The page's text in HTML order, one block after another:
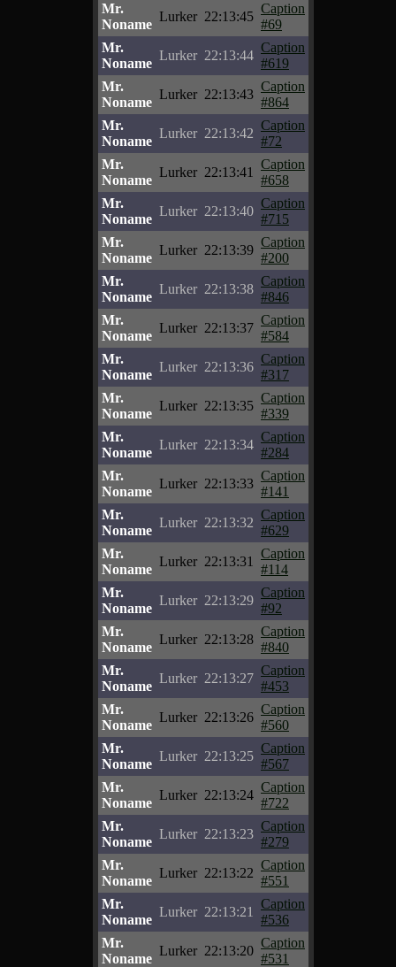
Mr.
Noname
Lurker 22:13:45
Caption
#69
Mr.
Noname
Lurker 22:13:44
Caption
#619
Mr.
Noname
Lurker 22:13:43
Caption
#864
Mr.
Noname
Lurker 22:13:42
Caption
#72
Mr.
Noname
Lurker 22:13:41
Caption
#658
Mr.
Noname
Lurker 22:13:40
Caption
#715
Mr.
Noname
Lurker 22:13:39
Caption
#200
Mr.
Noname
Lurker 22:13:38
Caption
#846
Mr.
Noname
Lurker 22:13:37
Caption
#584
Mr.
Noname
Lurker 22:13:36
Caption
#317
Mr.
Noname
Lurker 22:13:35
Caption
#339
Mr.
Noname
Lurker 22:13:34
Caption
#284
Mr.
Noname
Lurker 22:13:33
Caption
#141
Mr.
Noname
Lurker 22:13:32
Caption
#629
Mr.
Noname
Lurker 22:13:31
Caption
#114
Mr.
Noname
Lurker 22:13:29
Caption
#92
Mr.
Noname
Lurker 22:13:28
Caption
#840
Mr.
Noname
Lurker 22:13:27
Caption
#453
Mr.
Noname
Lurker 22:13:26
Caption
#560
Mr.
Noname
Lurker 22:13:25
Caption
#567
Mr.
Noname
Lurker 22:13:24
Caption
#722
Mr.
Noname
Lurker 22:13:23
Caption
#279
Mr.
Noname
Lurker 22:13:22
Caption
#551
Mr.
Noname
Lurker 22:13:21
Caption
#536
Mr.
Noname
Lurker 22:13:20
Caption
#531